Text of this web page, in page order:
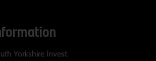
Yorkshire Invest